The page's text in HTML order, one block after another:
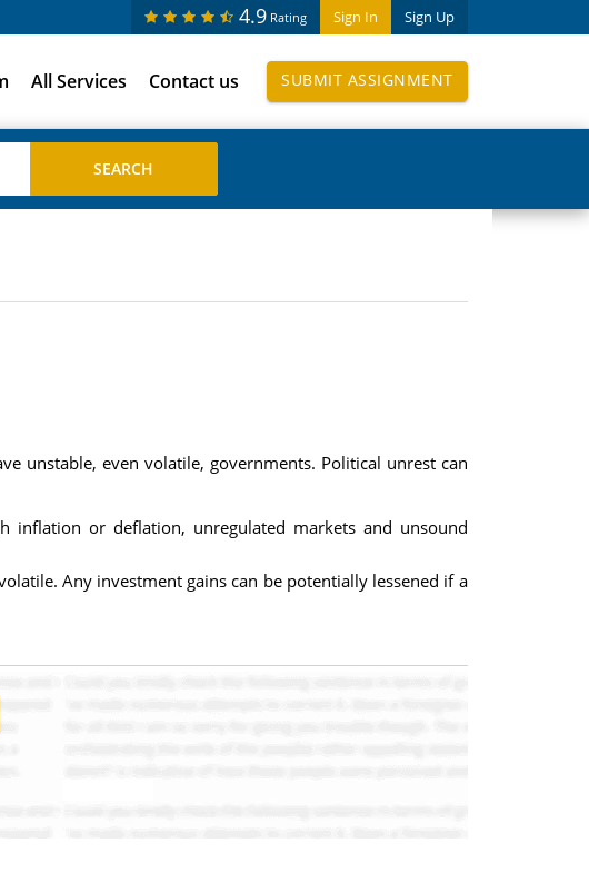
Sign In Sign Up
4.9 Rating
All Services Contact us SUBMIT ASSIGNMENT
unstable, even volatile, governments. Political unrest can
or deflation, unregulated markets and unsound
Any investment gains can be potentially lessened if a